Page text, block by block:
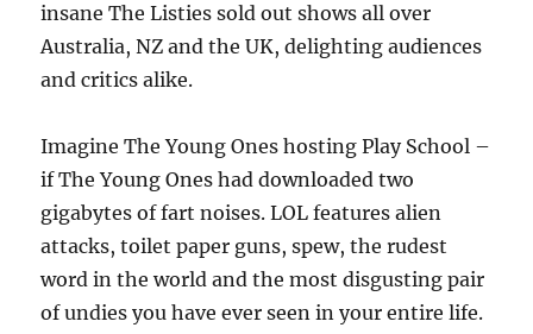
insane The Listies sold out shows all over
Australia, NZ and the UK, delighting audiences
and critics alike.
Imagine The Young Ones hosting Play School –
if The Young Ones had downloaded two
gigabytes of fart noises. LOL features alien
attacks, toilet paper guns, spew, the rudest
word in the world and the most disgusting pair
of undies you have ever seen in your entire life.